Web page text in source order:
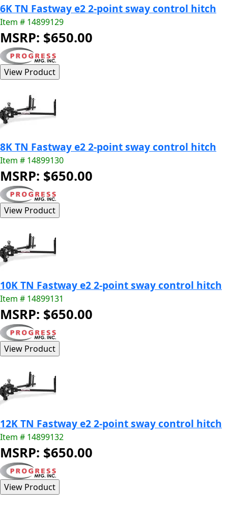
6K TN Fastway e2 2-point sway control hitch
Item # 14899129
MSRP: $650.00
8K TN Fastway e2 2-point sway control hitch
Item # 14899130
MSRP: $650.00
10K TN Fastway e2 2-point sway control hitch
Item # 14899131
MSRP: $650.00
12K TN Fastway e2 2-point sway control hitch
Item # 14899132
MSRP: $650.00